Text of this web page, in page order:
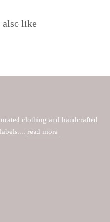
also like
clothing and handcrafted
read more